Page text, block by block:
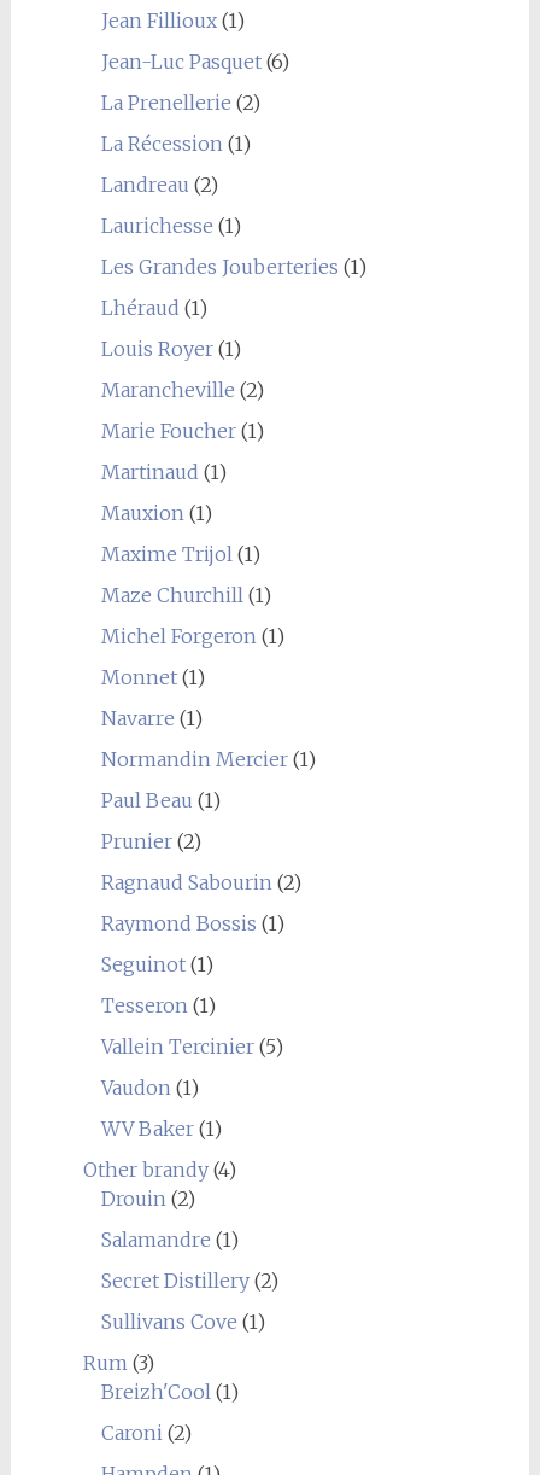
Jean Fillioux(1)
Jean-Luc Pasquet(6)
La Prenellerie (2)
La Récession(1)
Landreau (2)
Laurichesse (1)
Les Grandes Jouberteries (1)
Lhéraud (1)
Louis Royer(1)
Marancheville (2)
Marie Foucher(1)
Martinaud (1)
Mauxion(1)
Maxime Trijol(1)
Maze Churchill(1)
Michel Forgeron(1)
Monnet(1)
Navarre (1)
Normandin Mercier(1)
Paul Beau (1)
Prunier(2)
Ragnaud Sabourin(2)
Raymond Bossis (1)
Seguinot(1)
Tesseron(1)
Vallein Tercinier(5)
Vaudon(1)
WV Baker(1)
Other brandy(4)
Drouin(2)
Salamandre (1)
Secret Distillery(2)
Sullivans Cove (1)
Rum(3)
Breizh'Cool(1)
Caroni(2)